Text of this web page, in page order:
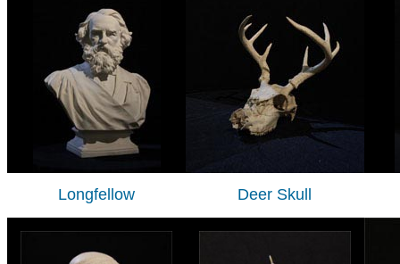
Longfellow Deer Skull